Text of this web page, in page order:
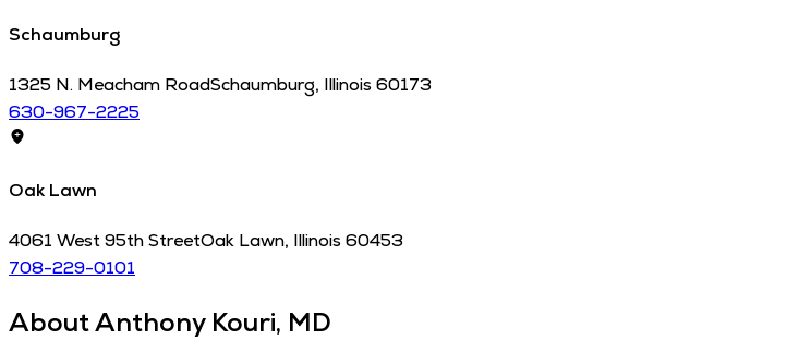
Schaumburg
1325 N. Meacham RoadSchaumburg, Illinois 60173
630-967-2225
Oak Lawn
4061 West 95th StreetOak Lawn, Illinois 60453
708-229-0101
AboutAnthony Kouri, MD